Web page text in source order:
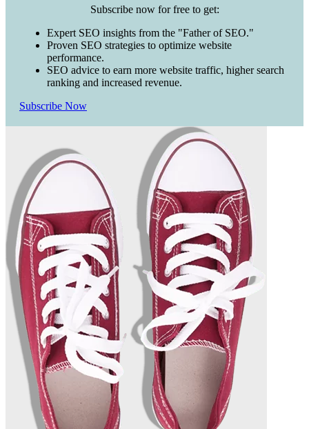
Subscribe now for free to get:
Expert SEO insights from the "Father of SEO."
Proven SEO strategies to optimize website
performance.
SEO advice to earn more website traffic, higher search
ranking and increased revenue.
Subscribe Now